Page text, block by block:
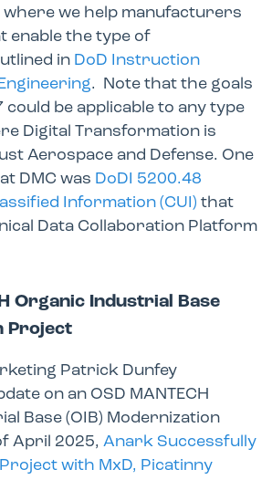
where we help manufacturers
enable the type of
in DoD Instruction
. Note that the goals
could be applicable to any type
Digital Transformation is
Aerospace and Defense. One
DMC was DoDI 5200.48
Information (CUI) that
Data Collaboration Platform
Organic Industrial Base
Project
Patrick Dunfey
on an OSD MANTECH
Base (OIB) Modernization
April 2025, Anark Successfully
with MxD, Picatinny